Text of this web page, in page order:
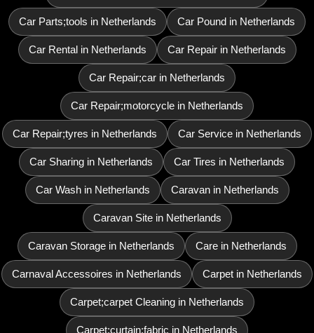
Car Parts;tools in Netherlands Car Pound in Netherlands
Car Rental in Netherlands Car Repair in Netherlands
Car Repair;car in Netherlands
Car Repair;motorcycle in Netherlands
Car Repair;tyres in Netherlands Car Service in Netherlands
Car Sharing in Netherlands Car Tires in Netherlands
Car Wash in Netherlands Caravan in Netherlands
Caravan Site in Netherlands
Caravan Storage in Netherlands Care in Netherlands
Carnaval Accessoires in Netherlands Carpet in Netherlands
Carpet;carpet Cleaning in Netherlands
Carpet;curtain;fabric in Netherlands